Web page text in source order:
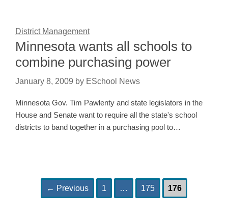
District Management
Minnesota wants all schools to
combine purchasing power
January 8, 2009 by ESchool News
Minnesota Gov. Tim Pawlenty and state legislators in the
House and Senate want to require all the state's school
districts to band together in a purchasing pool to…
navigation
← Previous Page
1 … Page
175 Page
176